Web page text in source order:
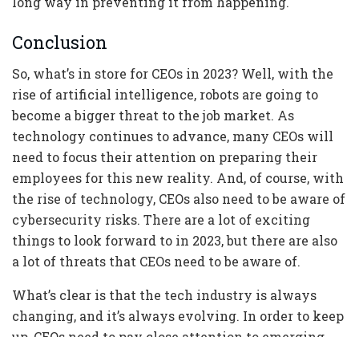
Conclusion
So, what’s in store for CEOs in 2023? Well, with the
rise of artificial intelligence, robots are going to
become a bigger threat to the job market. As
technology continues to advance, many CEOs will
need to focus their attention on preparing their
employees for this new reality. And, of course, with
the rise of technology, CEOs also need to be aware of
cybersecurity risks. There are a lot of exciting
things to look forward to in 2023, but there are also
a lot of threats that CEOs need to be aware of.
What’s clear is that the tech industry is always
changing, and it’s always evolving. In order to keep